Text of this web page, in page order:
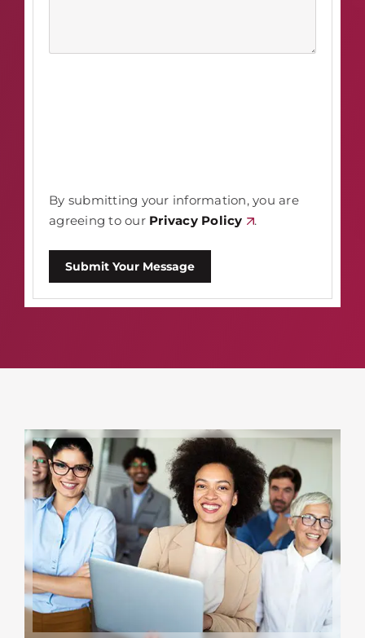
By submitting your information, you are
agreeing to our Privacy Policy .
Submit Your Message